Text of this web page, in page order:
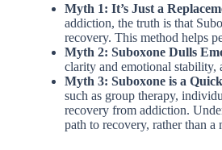
Myth 1: It’s Just a
addiction, the truth is that
recovery. This method helps
Myth 2: Suboxone Dulls
clarity and emotional
Myth 3: Suboxone is a
such as group therapy,
recovery from addiction.
path to recovery, rather than a